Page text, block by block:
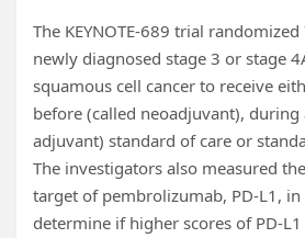
The KEYNOTE-689 trial
newly diagnosed stage 3 or stage
squamous cell cancer to receive
before (called neoadjuvant), during
adjuvant) standard of care or
The investigators also measured
target of pembrolizumab, PD-L1,
determine if higher scores of PD-